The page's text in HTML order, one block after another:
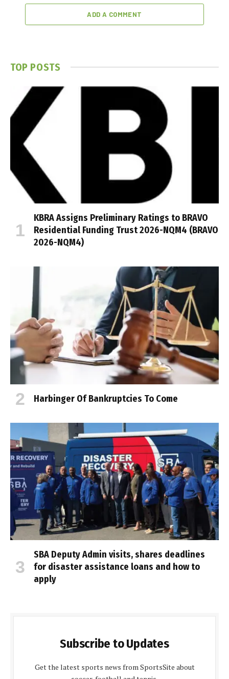
ADD A COMMENT
TOP POSTS
KBRA Assigns Preliminary Ratings to BRAVO
Residential Funding Trust 2026-NQM4 (BRAVO
2026-NQM4)
Harbinger Of Bankruptcies To Come
SBA Deputy Admin visits, shares deadlines
for disaster assistance loans and how to
apply
Subscribe to Updates
Get the latest sports news from SportsSite about